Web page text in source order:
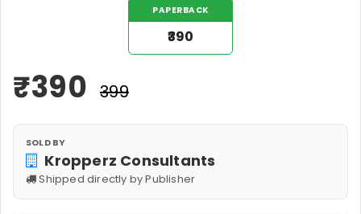
PAPERBACK
₹390
₹390 ₹399
SOLD BY
Kropperz Consultants
Shipped directly by Publisher